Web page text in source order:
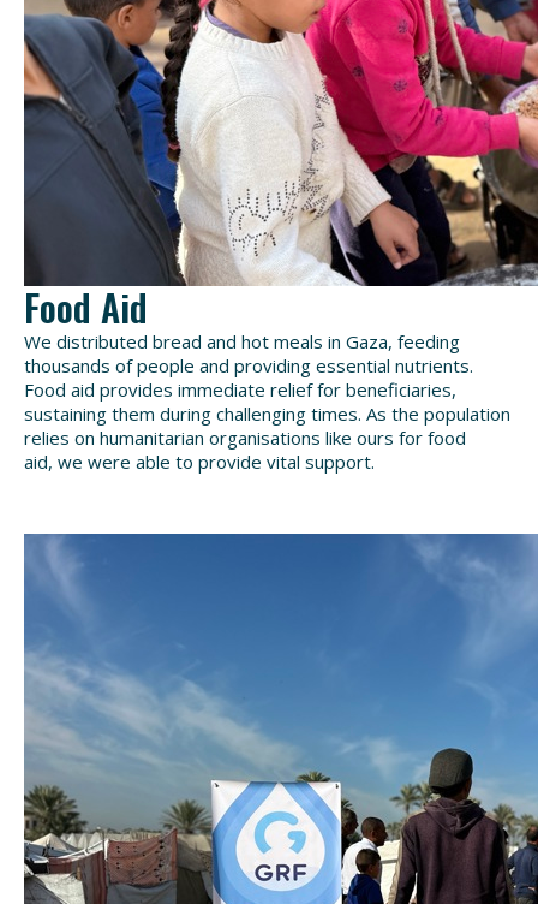
Food Aid
We distributed bread and hot meals in Gaza, feeding
thousands of people and providing essential nutrients.
Food aid provides immediate relief for beneficiaries,
sustaining them during challenging times. As the population
relies on humanitarian organisations like ours for food
aid, we were able to provide vital support.